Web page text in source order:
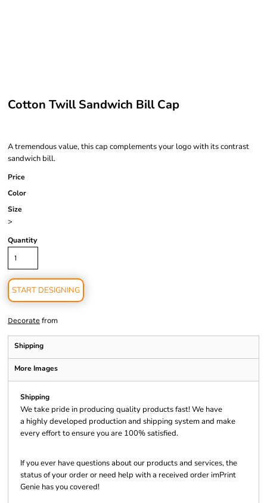
Cotton Twill Sandwich Bill Cap
A tremendous value, this cap complements your logo with its contrast
sandwich bill.
Price
Color
Size
>
Quantity
START DESIGNING
Decorate from
Shipping
More Images
Shipping
We take pride in producing quality products fast! We have
a highly developed production and shipping system and make
every effort to ensure you are 100% satisfied.
If you ever have questions about our products and services, the
status of your order or need help with a received order imPrint
Genie has you covered!